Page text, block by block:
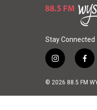
Stay Connected
i
s
f
c
© 2026 88.5 FM